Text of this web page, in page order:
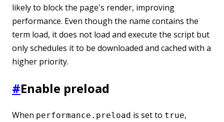
likely to block the page's render, improving
performance. Even though the name contains the
term load, it does not load and execute the script but
only schedules it to be downloaded and cached with a
higher priority.
#Enable preload
When performance.preload is set to true,